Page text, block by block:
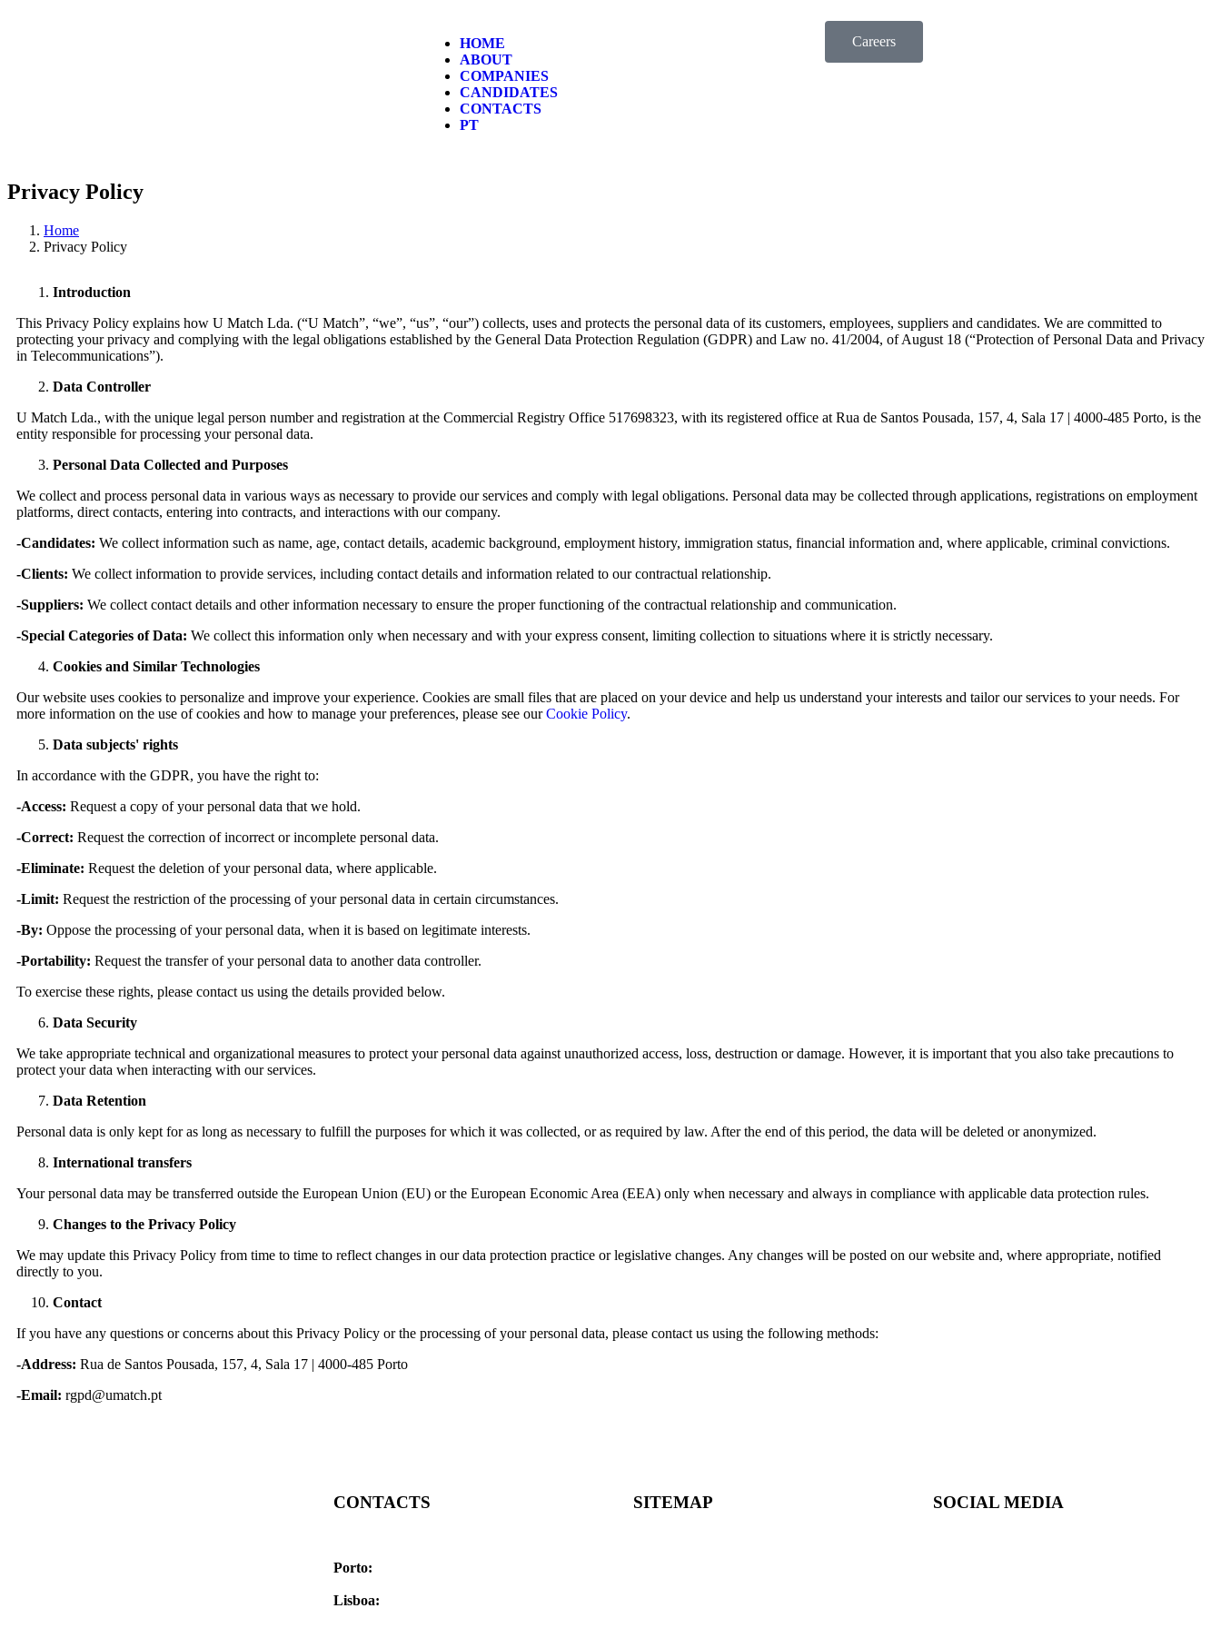
HOME
ABOUT
COMPANIES
CANDIDATES
CONTACTS
PT
Careers
Privacy Policy
Home
Privacy Policy
Introduction
This Privacy Policy explains how U Match Lda. (“U Match”, “we”, “us”, “our”) collects, uses and protects the personal data of its customers, employees, suppliers and candidates. We are committed to
protecting your privacy and complying with the legal obligations established by the General Data Protection Regulation (GDPR) and Law no. 41/2004, of August 18 (“Protection of Personal Data and Privacy
in Telecommunications”).
Data Controller
U Match Lda., with the unique legal person number and registration at the Commercial Registry Office 517698323, with its registered office at Rua de Santos Pousada, 157, 4, Sala 17 | 4000-485 Porto, is the
entity responsible for processing your personal data.
Personal Data Collected and Purposes
We collect and process personal data in various ways as necessary to provide our services and comply with legal obligations. Personal data may be collected through applications, registrations on employment
platforms, direct contacts, entering into contracts, and interactions with our company.
-Candidates: We collect information such as name, age, contact details, academic background, employment history, immigration status, financial information and, where applicable, criminal convictions.
-Clients: We collect information to provide services, including contact details and information related to our contractual relationship.
-Suppliers: We collect contact details and other information necessary to ensure the proper functioning of the contractual relationship and communication.
-Special Categories of Data: We collect this information only when necessary and with your express consent, limiting collection to situations where it is strictly necessary.
Cookies and Similar Technologies
Our website uses cookies to personalize and improve your experience. Cookies are small files that are placed on your device and help us understand your interests and tailor our services to your needs. For
more information on the use of cookies and how to manage your preferences, please see ourCookie Policy.
Data subjects' rights
In accordance with the GDPR, you have the right to:
-Access: Request a copy of your personal data that we hold.
-Correct: Request the correction of incorrect or incomplete personal data.
-Eliminate: Request the deletion of your personal data, where applicable.
-Limit: Request the restriction of the processing of your personal data in certain circumstances.
-By: Oppose the processing of your personal data, when it is based on legitimate interests.
-Portability: Request the transfer of your personal data to another data controller.
To exercise these rights, please contact us using the details provided below.
Data Security
We take appropriate technical and organizational measures to protect your personal data against unauthorized access, loss, destruction or damage. However, it is important that you also take precautions to
protect your data when interacting with our services.
Data Retention
Personal data is only kept for as long as necessary to fulfill the purposes for which it was collected, or as required by law. After the end of this period, the data will be deleted or anonymized.
International transfers
Your personal data may be transferred outside the European Union (EU) or the European Economic Area (EEA) only when necessary and always in compliance with applicable data protection rules.
Changes to the Privacy Policy
We may update this Privacy Policy from time to time to reflect changes in our data protection practice or legislative changes. Any changes will be posted on our website and, where appropriate, notified
directly to you.
Contact
If you have any questions or concerns about this Privacy Policy or the processing of your personal data, please contact us using the following methods:
-Address: Rua de Santos Pousada, 157, 4, Sala 17 | 4000-485 Porto
-Email: rgpd@umatch.pt
CONTACTS
Porto:
Lisboa:
SITEMAP SOCIAL MEDIA